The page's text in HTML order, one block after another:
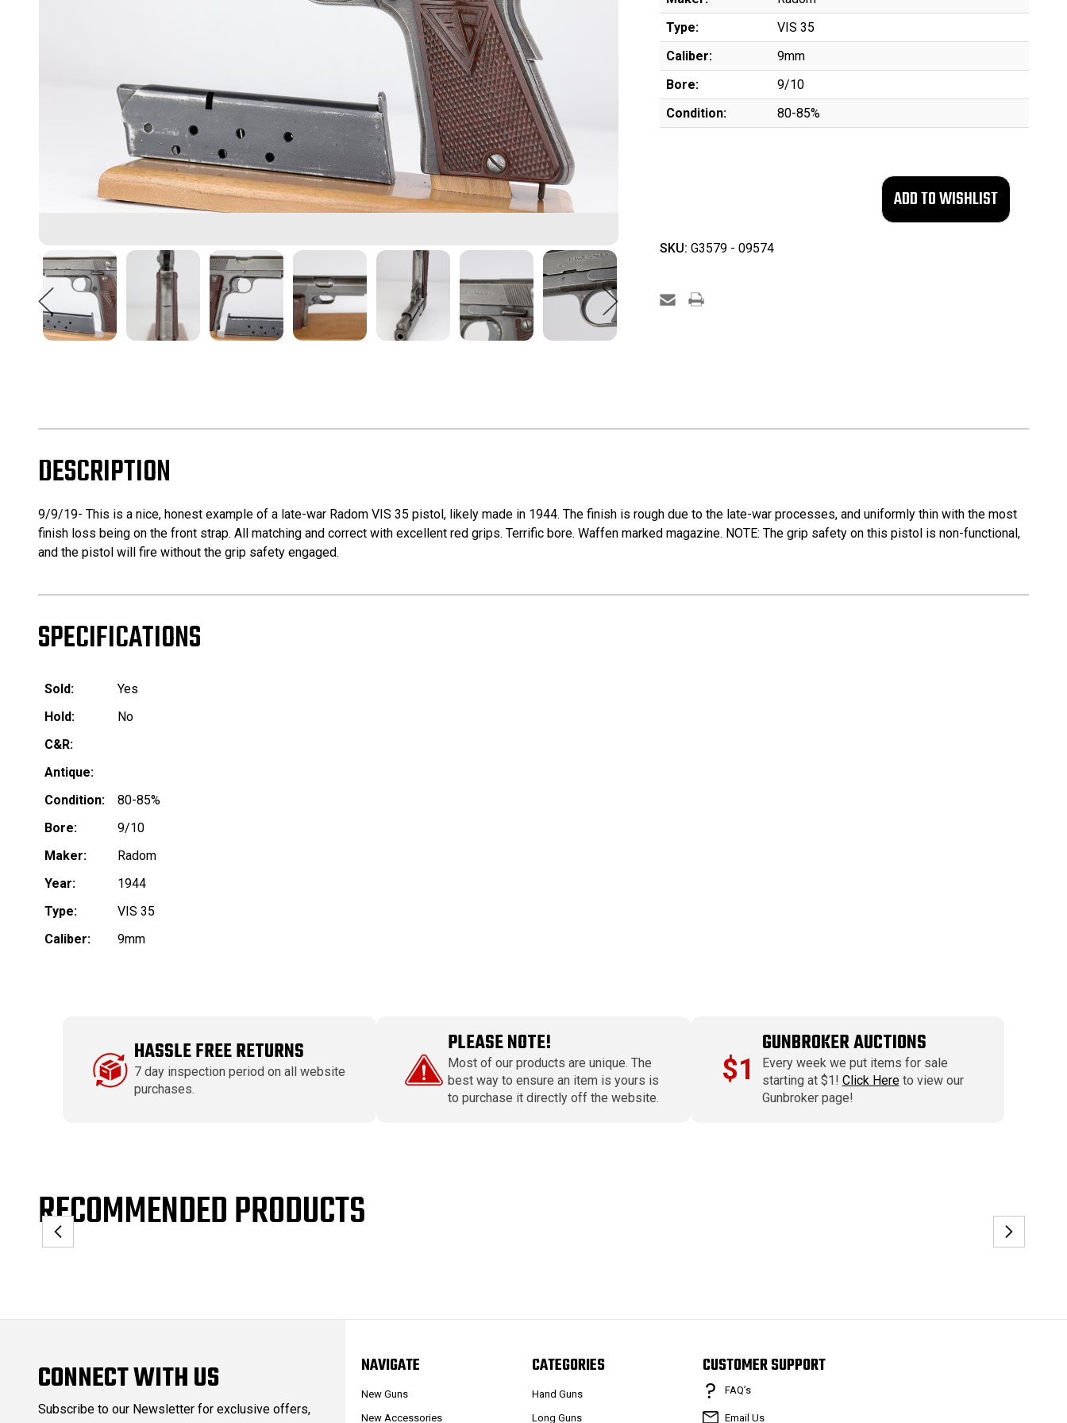
Type:
VIS 35
Caliber:
9mm
Bore:
9/10
Condition:
80-85%
SKU: G3579 - 09574
DESCRIPTION
9/9/19- This is a nice, honest example of a late-war Radom VIS 35 pistol, likely made in 1944. The finish is rough due to the late-war processes, and uniformly thin with the most
finish loss being on the front strap. All matching and correct with excellent red grips. Terrific bore. Waffen marked magazine. NOTE: The grip safety on this pistol is non-functional,
and the pistol will fire without the grip safety engaged.
SPECIFICATIONS
Sold:
Yes
Hold:
No
C&R:
Antique:
Condition:
80-85%
Bore:
9/10
Maker:
Radom
Year:
1944
Type:
VIS 35
Caliber:
9mm
HASSLE FREE RETURNS
7 day inspection period on all website
purchases.
PLEASE NOTE!
Most of our products are unique. The
best way to ensure an item is yours is
to purchase it directly off the website.
$1
GUNBROKER AUCTIONS
Every week we put items for sale
starting at $1! Click Hereto view our
Gunbroker page!
RECOMMENDED PRODUCTS
CONNECT WITH US
Subscribe to our Newsletter for exclusive offers,
NAVIGATE
New Guns
New Accessories
CATEGORIES
Hand Guns
Long Guns
CUSTOMER SUPPORT
FAQ’s
Email Us